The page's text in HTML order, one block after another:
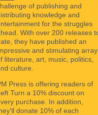
of publishing and
knowledge and
for the struggles
With over 200 releases
they have published an
and stimulating array
literature, art, music, politics,
culture.
Press is offering readers of
Turn a 10% discount on
purchase. In addition,
donate 10% of each